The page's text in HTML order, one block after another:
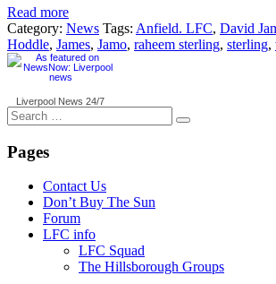
Read more
Category: News Tags: Anfield. LFC, David
Hoddle, James, Jamo, raheem sterling, sterling,
Liverpool News 24/7
Search
for:
Pages
Contact Us
Don’t Buy The Sun
Forum
LFC info
LFC Squad
The Hillsborough Groups